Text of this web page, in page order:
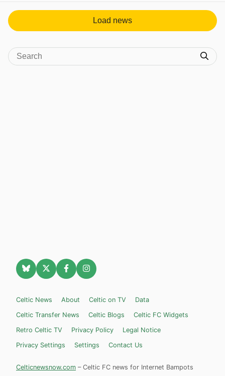
Load news
Celtic News About Celtic on TV
Data
Celtic Transfer News
Celtic Blogs
Celtic FC Widgets
Retro Celtic TV
Privacy Policy
Legal Notice
Privacy Settings
Settings Contact Us
Celticnewsnow.com – Celtic FC news for Internet Bampots